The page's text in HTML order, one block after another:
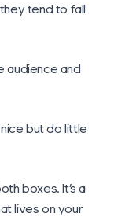
tend to fall
audience and
but do little
boxes. It’s a
lives on your